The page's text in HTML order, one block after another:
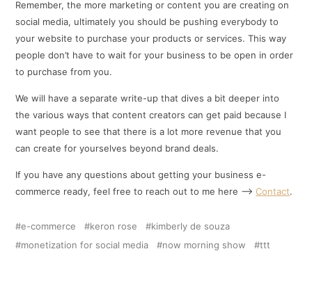
Remember, the more marketing or content you are creating on
social media, ultimately you should be pushing everybody to
your website to purchase your products or services. This way
people don’t have to wait for your business to be open in order
to purchase from you.
We will have a separate write-up that dives a bit deeper into
the various ways that content creators can get paid because I
want people to see that there is a lot more revenue that you
can create for yourselves beyond brand deals.
If you have any questions about getting your business e-
commerce ready, feel free to reach out to me here –>Contact.
e-commerce keron rose
kimberly de souza
monetization for social media
now morning show ttt